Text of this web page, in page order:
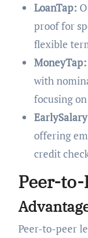
LoanTap:
proof for
flexible
MoneyTap:
with
focusing
offering
credit
Peer-
Peer-to-peer